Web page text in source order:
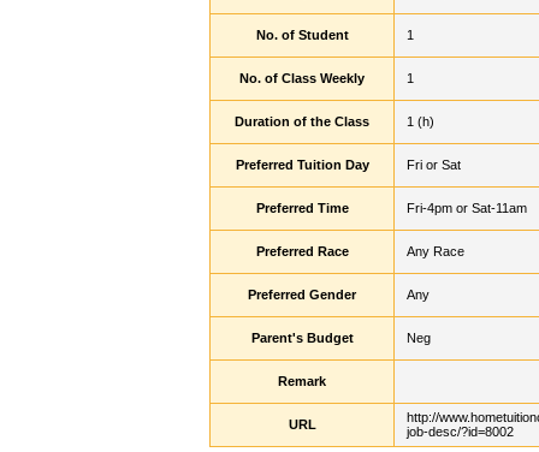
No. of Student 1
No. of Class Weekly 1
Duration of the Class 1 (h)
Preferred Tuition Day Fri or Sat
Preferred Time Fri-4pm or Sat-11am
Preferred Race Any Race
Preferred Gender Any
Parent's Budget Neg
Remark
URL
http://
job-desc/?id=8002